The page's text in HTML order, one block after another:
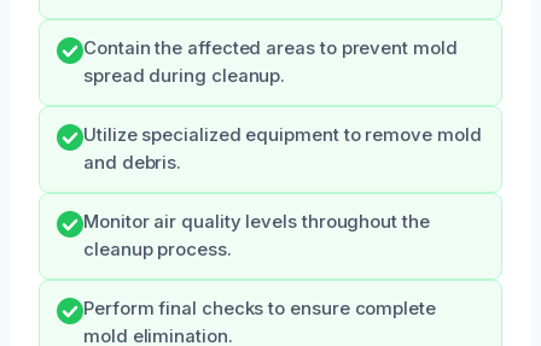
Contain the affected areas to prevent mold
spread during cleanup.
Utilize specialized equipment to remove mold
and debris.
Monitor air quality levels throughout the
cleanup process.
Perform final checks to ensure complete
mold elimination.